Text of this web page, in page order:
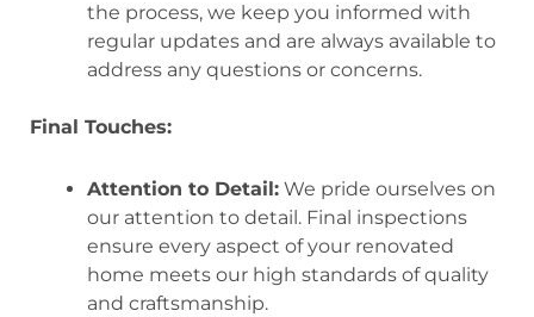
the process, we keep you informed with
regular updates and are always available to
address any questions or concerns.
Final Touches:
Attention to Detail: We pride ourselves on
our attention to detail. Final inspections
ensure every aspect of your renovated
home meets our high standards of quality
and craftsmanship.